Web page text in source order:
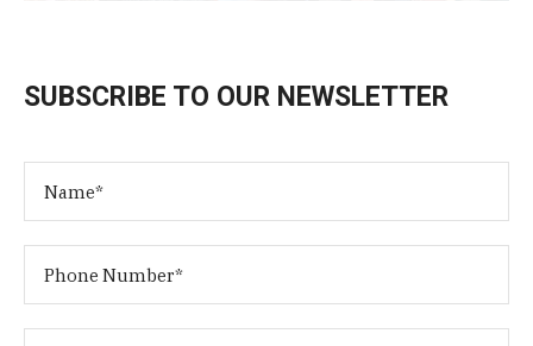
SUBSCRIBE TO OUR NEWSLETTER